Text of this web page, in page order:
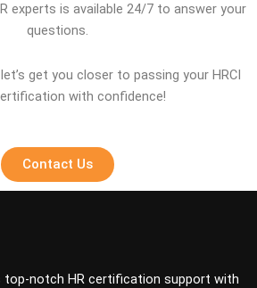
experts is available 24/7 to answer your
questions.
get you closer to passing your HRCI
with confidence!
Contact Us
top-notch HR certification support with